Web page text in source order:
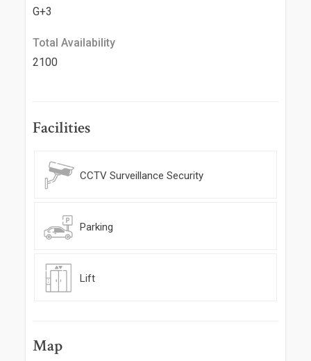
G+3
Total Availability
2100
Facilities
CCTV Surveillance Security
Parking
Lift
Map